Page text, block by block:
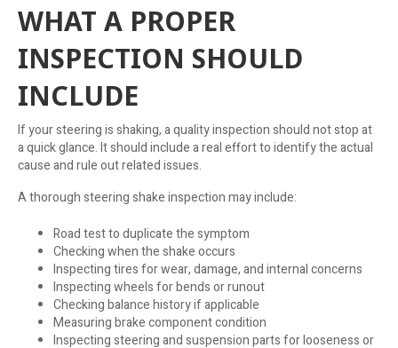
WHAT A PROPER
INSPECTION SHOULD
INCLUDE
If your steering is shaking, a quality inspection should not stop at
a quick glance. It should include a real effort to identify the actual
cause and rule out related issues.
A thorough steering shake inspection may include:
Road test to duplicate the symptom
Checking when the shake occurs
Inspecting tires for wear, damage, and internal concerns
Inspecting wheels for bends or runout
Checking balance history if applicable
Measuring brake component condition
Inspecting steering and suspension parts for looseness or